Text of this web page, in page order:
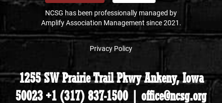
NCSG has been professionally managed by
Amplify Association Management since 2021.
Privacy Policy
1255 SW Prairie Trail Pkwy Ankeny, Iowa
50023 +1 (317) 837-1500 | office@ncsg.org